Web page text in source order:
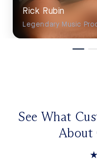
Rick Rubin
Legendary Music
See What
About